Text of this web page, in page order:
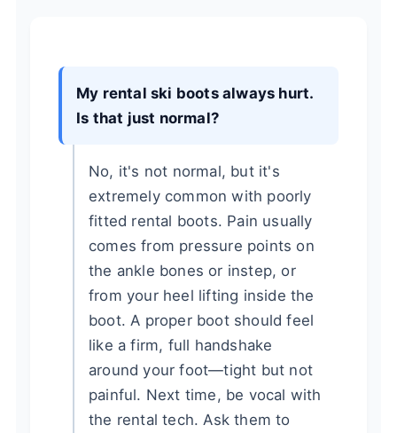
My rental ski boots always hurt.
Is that just normal?
No, it's not normal, but it's
extremely common with poorly
fitted rental boots. Pain usually
comes from pressure points on
the ankle bones or instep, or
from your heel lifting inside the
boot. A proper boot should feel
like a firm, full handshake
around your foot—tight but not
painful. Next time, be vocal with
the rental tech. Ask them to